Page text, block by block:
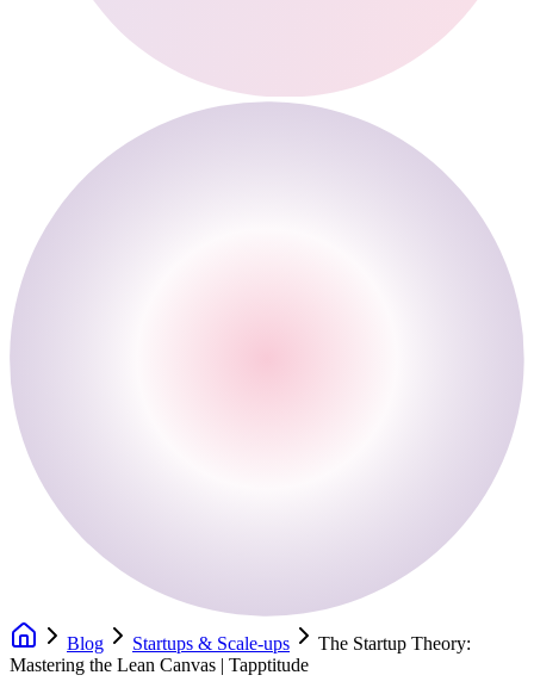
Blog Startups & Scale-ups
The Startup Theory:
Mastering the Lean Canvas | Tapptitude